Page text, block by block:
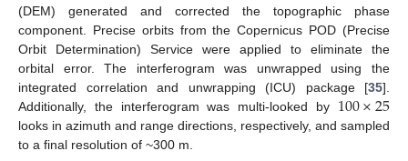
(DEM) generated and corrected the topographic phase
component. Precise orbits from the Copernicus POD (Precise
Orbit Determination) Service were applied to eliminate the
orbital error. The interferogram was unwrapped using the
integrated correlation and unwrapping (ICU) package [35].
Additionally, the interferogram was multi-looked by 100×25
looks in azimuth and range directions, respectively, and sampled
to a final resolution of ~300 m.